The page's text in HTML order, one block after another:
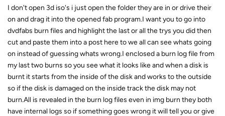
I don't open 3d iso's i just open the folder they are in or drive their
on and drag it into the opened fab program.I want you to go into
dvdfabs burn files and highlight the last or all the trys you did then
cut and paste them into a post here to we all can see whats going
on instead of guessing whats wrong.I enclosed a burn log file from
my last two burns so you see what it looks like and when a disk is
burnt it starts from the inside of the disk and works to the outside
so if the disk is damaged on the inside track the disk may not
burn.All is revealed in the burn log files even in img burn they both
have internal logs so if something goes wrong it will tell you or give